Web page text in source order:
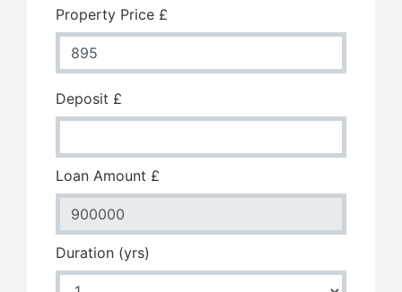
Property Price £
Deposit £
Loan Amount £
Duration (yrs)